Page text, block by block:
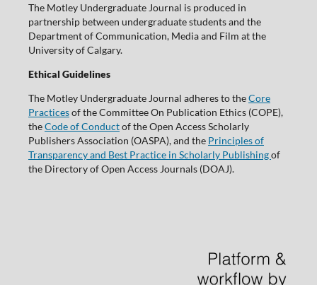
The Motley Undergraduate Journal is produced in
partnership between undergraduate students and the
Department of Communication, Media and Film at the
University of Calgary.
Ethical Guidelines
The Motley Undergraduate Journal adheres to theCore
Practicesof the Committee On Publication Ethics (COPE),
theCode of Conductof the Open Access Scholarly
Publishers Association (OASPA), and the Principles of
Transparency and Best Practice in Scholarly Publishingof
the Directory of Open Access Journals (DOAJ).